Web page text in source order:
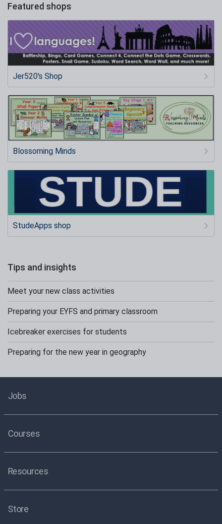
Featured shops
Jer520's Shop
Blossoming Minds
StudeApps shop
Tips and insights
Meet your new class activities
Preparing your EYFS and primary classroom
Icebreaker exercises for students
Preparing for the new year in geography
Jobs
Courses
Resources
Store